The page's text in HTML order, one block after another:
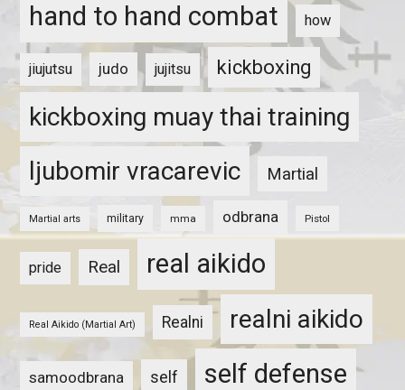
hand to hand combat how
jiujutsu judo jujitsu kickboxing
kickboxing muay thai training
ljubomir vracarevic
Martial
Martial arts military mma odbrana Pistol
pride Real real aikido
Real Aikido (Martial Art) Realni realni aikido
samoodbrana self self defense